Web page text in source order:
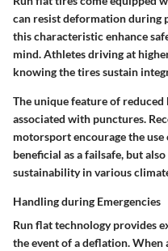
can resist deformation during
thischaracteristic enhance
mind. Athletes driving at
knowing the tires sustain
The unique feature of
associated with punctures.
motorsport encourage the
beneficial as a failsafe, but
sustainability in various
Handling during Emergencies
Run flat technology provides
the event of a deflation.